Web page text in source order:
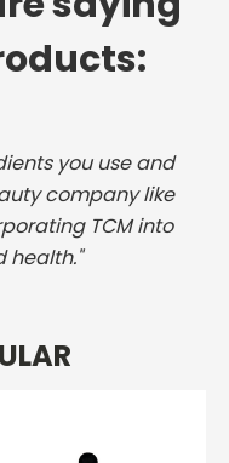
you use and
company like
TCM into
health."